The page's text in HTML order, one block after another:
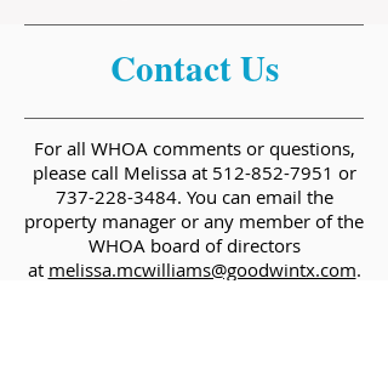
Contact Us
For all WHOA comments or questions,
please call Melissa at 512-852-7951 or
737-228-3484. You can email the
property manager or any member of the
WHOA board of directors
at melissa.mcwilliams@goodwintx.com.